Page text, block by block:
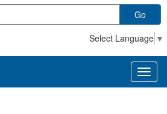
Go
Select Language ▼